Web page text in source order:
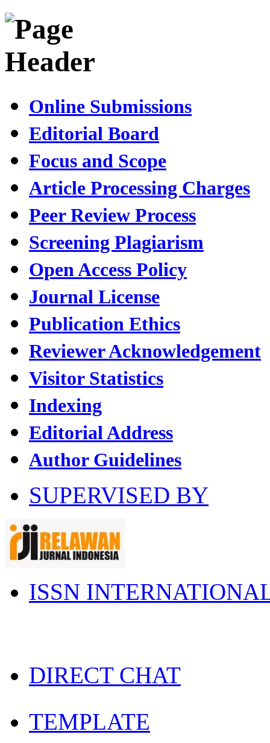
Online Submissions
Editorial Board
Focus and Scope
Article Processing Charges
Peer Review Process
Screening Plagiarism
Open Access Policy
Journal License
Publication Ethics
Reviewer Acknowledgement
Visitor Statistics
Indexing
Editorial Address
Author Guidelines
SUPERVISED BY
ISSN
DIRECT CHAT
TEMPLATE